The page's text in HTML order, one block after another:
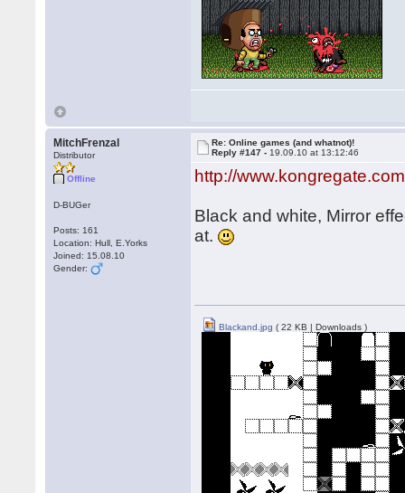
MitchFrenzal
Distributor
Offline
D-BUGer
Posts: 161
Location: Hull, E.Yorks
Joined: 15.08.10
Gender:
Re: Online games (and whatnot)!
Reply #147 - 19.09.10 at 13:12:46
http://
Black and white, Mirror
at.
Blackand.jpg ( 22 KB | Downloads )